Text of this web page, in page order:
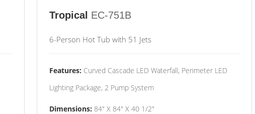
Tropical EC-751B
6-Person Hot Tub with 51 Jets
Features: Curved Cascade LED Waterfall, Perimeter LED
Lighting Package, 2 Pump System
Dimensions: 84" X 84" X 40 1/2"